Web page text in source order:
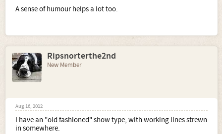
A sense of humour helps a lot too.
Ripsnorterthe2nd
New Member
Aug 16, 2012
I have an "old fashioned" show type, with working lines strewn
in somewhere.